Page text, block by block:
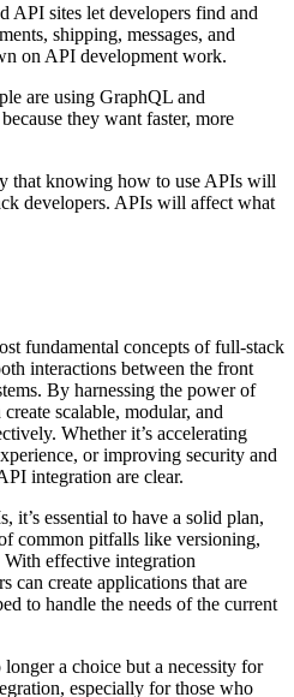
API sites let developers find and
shipping, messages, and
on API development work.
are using GraphQL and
they want faster, more
that knowing how to use APIs will
developers. APIs will affect what
fundamental concepts of full-stack
interactions between the front
By harnessing the power of
scalable, modular, and
Whether it’s accelerating
or improving security and
integration are clear.
it’s essential to have a solid plan,
common pitfalls like versioning,
effective integration
can create applications that are
to handle the needs of the current
a choice but a necessity for
especially for those who